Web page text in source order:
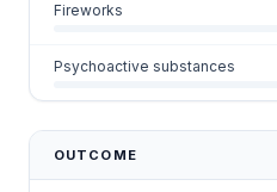
Fireworks
Psychoactive substances
OUTCOME